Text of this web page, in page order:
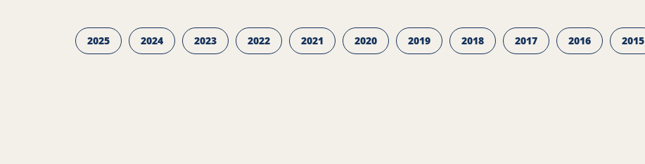
2025 2024 2023 2022 2021 2020 2019 2018 2017 2016 2015